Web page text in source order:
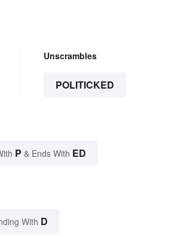
Unscrambles
POLITICKED
P & Ends With ED
With D